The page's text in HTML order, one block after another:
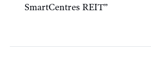
SmartCentres REIT”